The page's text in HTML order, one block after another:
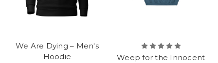
We Are Dying – Men's
Hoodie
Weep for the Innocent